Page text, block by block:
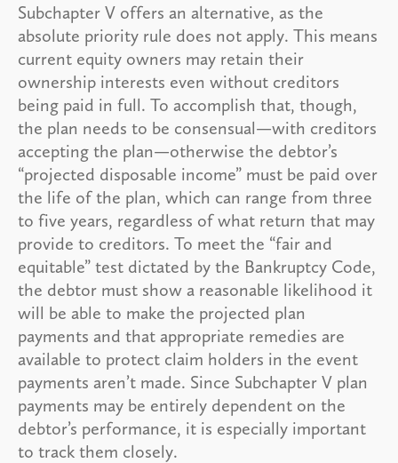
Subchapter V offers an alternative, as the
absolute priority rule does not apply. This means
current equity owners may retain their
ownership interests even without creditors
being paid in full. To accomplish that, though,
the plan needs to be consensual—with creditors
accepting the plan—otherwise the debtor’s
“projected disposable income” must be paid over
the life of the plan, which can range from three
to five years, regardless of what return that may
provide to creditors. To meet the “fair and
equitable” test dictated by the Bankruptcy Code,
the debtor must show a reasonable likelihood it
will be able to make the projected plan
payments and that appropriate remedies are
available to protect claim holders in the event
payments aren’t made. Since Subchapter V plan
payments may be entirely dependent on the
debtor’s performance, it is especially important
to track them closely.